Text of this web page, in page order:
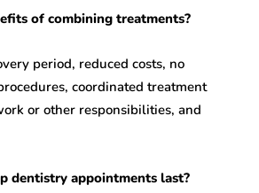
of combining treatments?
period, reduced costs, no
coordinated treatment
or other responsibilities, and
dentistry appointments last?